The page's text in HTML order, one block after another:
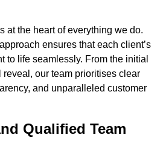
at the heart of everything we do.
ensures that each client’s
to life seamlessly. From the initial
our team prioritises clear
and unparalleled customer
Qualified Team